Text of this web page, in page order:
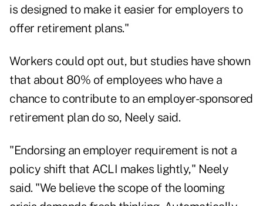
is designed to make it easier for employers to
offer retirement plans."
Workers could opt out, but studies have shown
that about 80% of employees who have a
chance to contribute to an employer-sponsored
retirement plan do so, Neely said.
"Endorsing an employer requirement is not a
policy shift that ACLI makes lightly," Neely
said. "We believe the scope of the looming